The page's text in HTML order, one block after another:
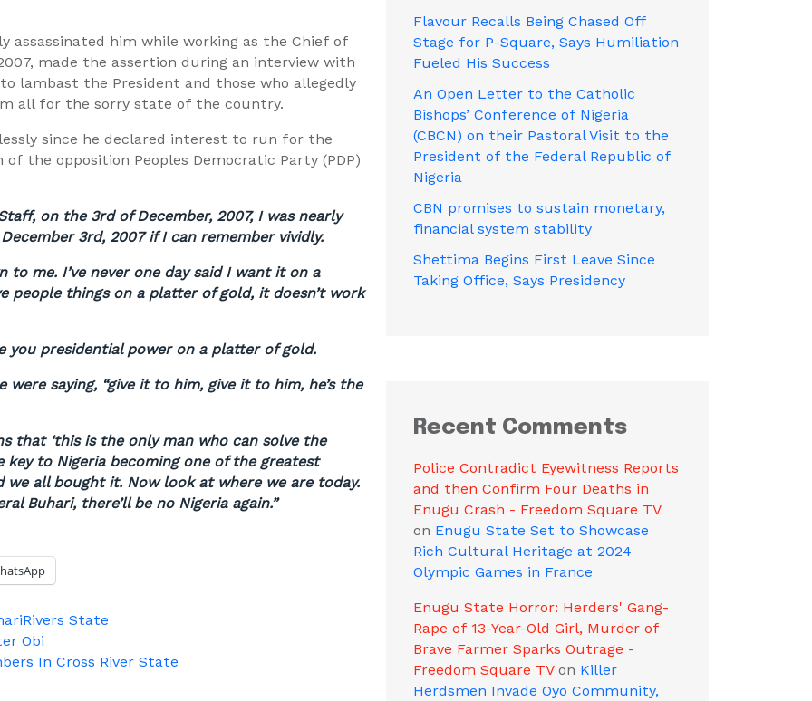
assassinated him while working as the Chief of
made the assertion during an interview with
lambast the President and those who allegedly
all for the sorry state of the country.
since he declared interest to run for the
the opposition Peoples Democratic Party (PDP)
on the 3rd of December, 2007, I was nearly
3rd, 2007 if I can remember vividly.
me. I’ve never one day said I want it on a
people things on a platter of gold, it doesn’t work
you presidential power on a platter of gold.
saying, “give it to him, give it to him, he’s the
that ‘this is the only man who can solve the
to Nigeria becoming one of the greatest
we all bought it. Now look at where we are today.
Buhari, there’ll be no Nigeria again.”
Rivers State
Obi
In Cross River State
Flavour Recalls Being Chased Off
Stage for P-Square, Says Humiliation
Fueled His Success
An Open Letter to the Catholic
Bishops’ Conference of Nigeria
(CBCN) on their Pastoral Visit to the
President of the Federal Republic of
Nigeria
CBN promises to sustain monetary,
financial system stability
Shettima Begins First Leave Since
Taking Office, Says Presidency
Recent Comments
Police Contradict Eyewitness Reports
and then Confirm Four Deaths in
Enugu Crash - Freedom Square TV
on Enugu State Set to Showcase
Rich Cultural Heritage at 2024
Olympic Games in France
Enugu State Horror: Herders' Gang-
Rape of 13-Year-Old Girl, Murder of
Brave Farmer Sparks Outrage -
Freedom Square TVon Killer
Herdsmen Invade Oyo Community,